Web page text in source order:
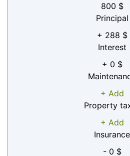
800 $
Principal
+ 288 $
Interest
+ 0 $
+ Add
Property
+ Add
Insurance
- 0 $